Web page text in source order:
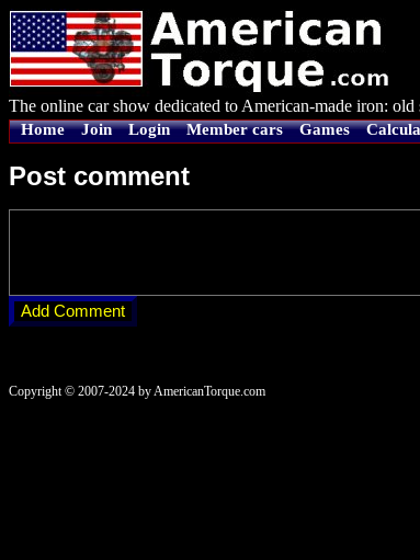
The online car show dedicated to American-made iron:
Home Join Login Member cars Games
Post comment
Copyright © 2007-2024 by AmericanTorque.com